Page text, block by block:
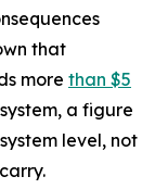
that
more than $5
a figure
level, not